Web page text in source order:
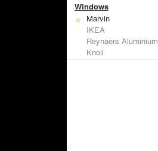
Windows
Marvin
IKEA
Reynaers Aluminium
Knoll